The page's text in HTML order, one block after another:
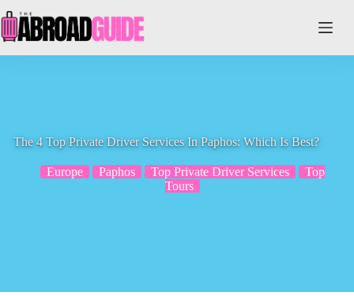
to
content
The 4 Top Private Driver Services In Paphos: Which Is Best?
Europe Paphos Top Private Driver Services
Top
Tours